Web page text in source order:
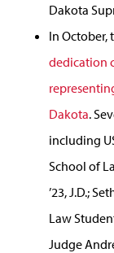
Dakota
In October,
dedication
Dakota.
including
School of
’23, J.D.;
Law
Judge